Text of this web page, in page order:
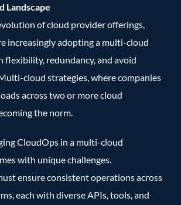
Landscape
of cloud provider offerings,
increasingly adopting a multi-cloud
flexibility, redundancy, and avoid
cloud strategies, where companies
across two or more cloud
the norm.
CloudOps in a multi-cloud
with unique challenges.
ensure consistent operations across
each with diverse APIs, tools, and